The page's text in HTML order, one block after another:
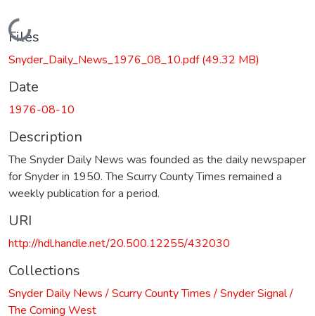
Loading...
Files
Snyder_Daily_News_1976_08_10.pdf(49.32 MB)
Date
1976-08-10
Description
The Snyder Daily News was founded as the daily newspaper
for Snyder in 1950. The Scurry County Times remained a
weekly publication for a period.
URI
http://hdl.handle.net/20.500.12255/432030
Collections
Snyder Daily News / Scurry County Times / Snyder Signal /
The Coming West